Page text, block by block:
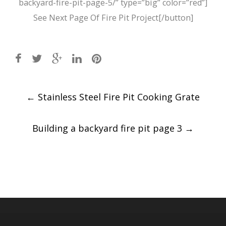
backyard-fire-pit-page-5/” type=”big” color=”red”]
See Next Page Of Fire Pit Project[/button]
Post
← Stainless Steel Fire Pit Cooking Grate
Building a backyard fire pit page 3 →